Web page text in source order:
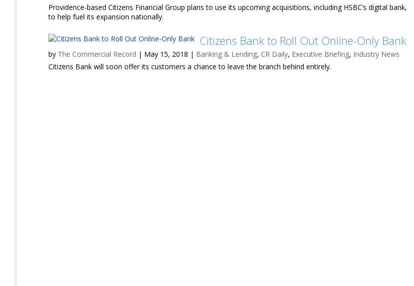
Providence-based Citizens Financial Group plans to use its upcoming acquisitions, including HSBC’s digital bank,
to help fuel its expansion nationally.
Citizens Bank to Roll Out Online-Only Bank
by The Commercial Record | May 15, 2018 | Banking & Lending, CR Daily, Executive Briefing, Industry News
Citizens Bank will soon offer its customers a chance to leave the branch behind entirely.